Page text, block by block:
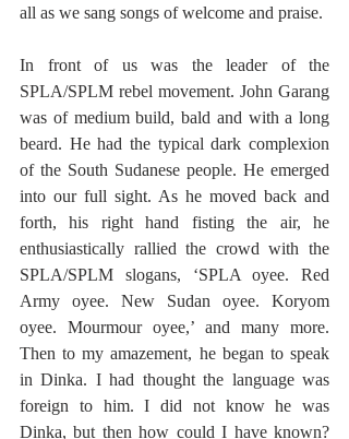
all as we sang songs of welcome and praise.
In front of us was the leader of the
SPLA/SPLM rebel movement. John Garang
was of medium build, bald and with a long
beard. He had the typical dark complexion
of the South Sudanese people. He emerged
into our full sight. As he moved back and
forth, his right hand fisting the air, he
enthusiastically rallied the crowd with the
SPLA/SPLM slogans, ‘SPLA oyee. Red
Army oyee. New Sudan oyee. Koryom
oyee. Mourmour oyee,’ and many more.
Then to my amazement, he began to speak
in Dinka. I had thought the language was
foreign to him. I did not know he was
Dinka, but then how could I have known?